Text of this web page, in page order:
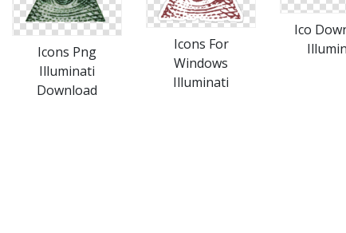
Icons Png
Illuminati
Download
Icons For
Windows
Illuminati
Ico